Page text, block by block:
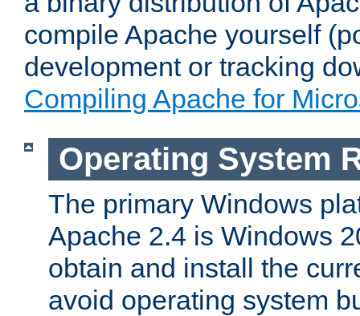
compile Apache yourself
development or tracking
Compiling Apache for
Operating System
The primary Windows
Apache 2.4 is Windows
obtain and install the
avoid operating system